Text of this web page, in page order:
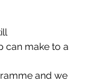
can make to a
and we